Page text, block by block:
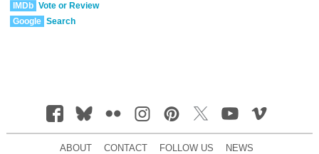
IMDb Vote or Review
Google Search
ABOUT CONTACT FOLLOW US NEWS